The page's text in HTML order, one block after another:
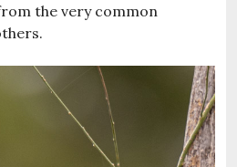
the very common